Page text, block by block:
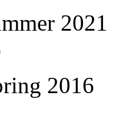
2021
2016